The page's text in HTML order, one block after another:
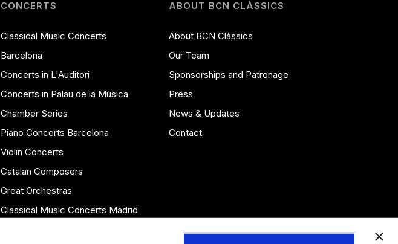
CONCERTS
Classical Music Concerts
Barcelona
Concerts in L'Auditori
Concerts in Palau de la Música
Chamber Series
Piano Concerts Barcelona
Violin Concerts
Catalan Composers
Great Orchestras
Classical Music Concerts Madrid
ABOUT BCN CLÀSSICS
About BCN Clàssics
Our Team
Sponsorships and Patronage
Press
News & Updates
Contact